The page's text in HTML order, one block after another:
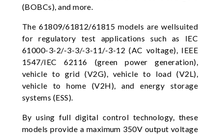
(BOBCs), and more.
The 61809/61812/61815 models are wellsuited
for regulatory test applications such as IEC
61000-3-2/-3-3/-3-11/-3-12 (AC voltage), IEEE
1547/IEC 62116 (green power generation),
vehicle to grid (V2G), vehicle to load (V2L),
vehicle to home (V2H), and energy storage
systems (ESS).
By using full digital control technology, these
models provide a maximum 350V output voltage